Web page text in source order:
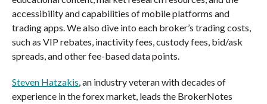
accessibility and capabilities of mobile platforms and
trading apps. We also dive into each broker’s trading costs,
such as VIP rebates, inactivity fees, custody fees, bid/ask
spreads, and other fee-based data points.
Steven Hatzakis, an industry veteran with decades of
experience in the forex market, leads the BrokerNotes